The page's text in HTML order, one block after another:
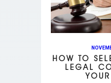
HOW TO
LEGAL